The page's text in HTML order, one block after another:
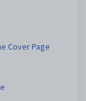
Cover Page